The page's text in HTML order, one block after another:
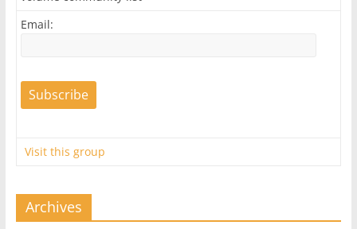
Email:
Visit this group
Archives